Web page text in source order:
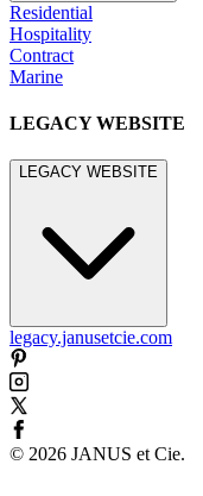
Residential
Hospitality
Contract
Marine
LEGACY WEBSITE
LEGACY WEBSITE
legacy.janusetcie.com
© 2026 JANUS et Cie.